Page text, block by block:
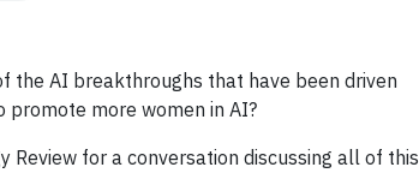
the AI breakthroughs that have been driven
promote more women in AI?
Review for a conversation discussing all of this